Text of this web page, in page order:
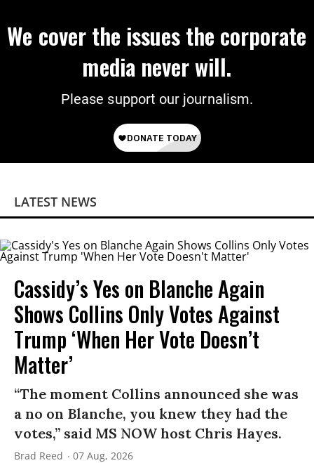
We cover the issues the corporate
media never will.
Please support our journalism.
LATEST NEWS
Cassidy’s Yes on Blanche Again
Shows Collins Only Votes Against
Trump ‘When Her Vote Doesn’t
Matter’
“The moment Collins announced she was
a no on Blanche, you knew they had the
votes,” said MS NOW host Chris Hayes.
Brad Reed 07 Aug, 2026